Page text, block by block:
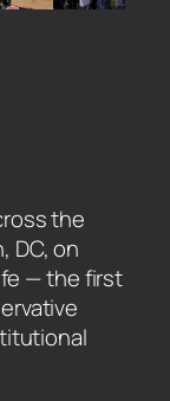
the
DC, on
— the first